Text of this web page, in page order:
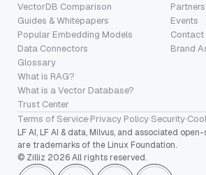
VectorDB Comparison
Guides & Whitepapers
Popular Embedding Models
Data Connectors
Glossary
What is RAG?
What is a Vector Database?
Trust Center
Partners
Events
Contact
Brand
Terms of Service·Privacy Policy·Security·
LF AI, LF AI & data, Milvus, and associated
are trademarks of the Linux Foundation.
© Zilliz 2026 All rights reserved.